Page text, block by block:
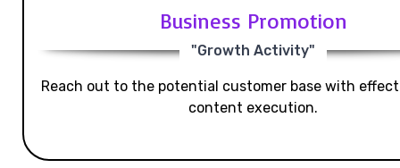
Business Promotion
"Growth Activity"
Reach out to the potential customer base with
content execution.